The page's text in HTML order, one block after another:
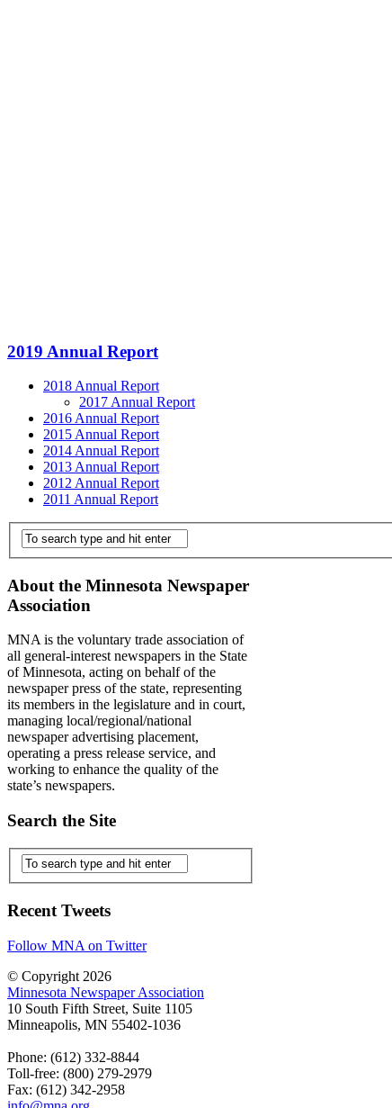
2019 Annual Report
2018 Annual Report
2017 Annual Report
2016 Annual Report
2015 Annual Report
2014 Annual Report
2013 Annual Report
2012 Annual Report
2011 Annual Report
About the Minnesota Newspaper
Association
MNA is the voluntary trade association of
all general-interest newspapers in the State
of Minnesota, acting on behalf of the
newspaper press of the state, representing
its members in the legislature and in court,
managing local/regional/national
newspaper advertising placement,
operating a press release service, and
working to enhance the quality of the
state’s newspapers.
Search the Site
Recent Tweets
Follow MNA on Twitter
© Copyright 2026
Minnesota Newspaper Association
10 South Fifth Street, Suite 1105
Minneapolis, MN 55402-1036
Phone: (612) 332-8844
Toll-free: (800) 279-2979
Fax: (612) 342-2958